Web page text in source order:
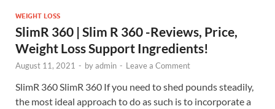
WEIGHT LOSS
SlimR 360 | Slim R 360 -Reviews, Price,
Weight Loss Support Ingredients!
August 11, 2021 - byadmin - Leave a Comment
SlimR 360 SlimR 360 If you need to shed pounds steadily,
the most ideal approach to do as such is to incorporate a